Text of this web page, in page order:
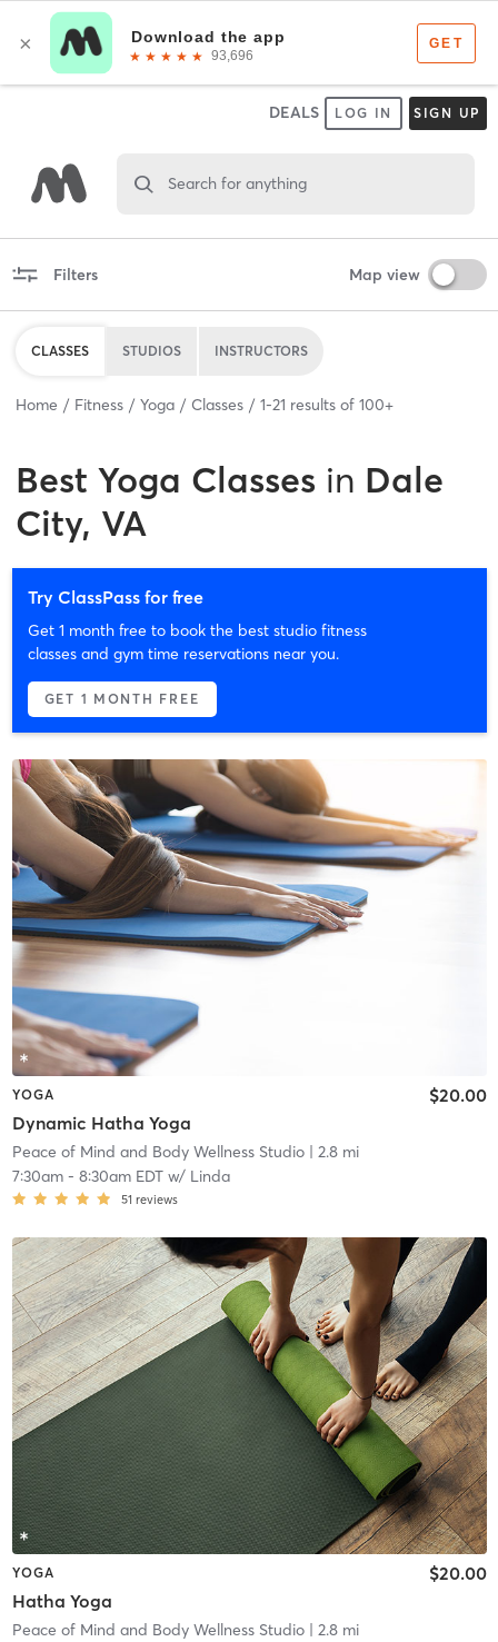
DEALS LOG IN SIGN UP
Search for anything
Filters Map view
CLASSES STUDIOS INSTRUCTORS
Home Fitness Yoga Classes 1-21 results of 100+
Best Yoga Classes in Dale
City, VA
Try ClassPass for free
Get 1 month free to book the best studio fitness
classes and gym time reservations near you.
GET 1 MONTH FREE
YOGA
Dynamic Hatha Yoga
$20.00
Peace of Mind and Body Wellness Studio| 2.8 mi
7:30am- 8:30am EDTw/ Linda
51 reviews
YOGA
Hatha Yoga
$20.00
Peace of Mind and Body Wellness Studio| 2.8 mi